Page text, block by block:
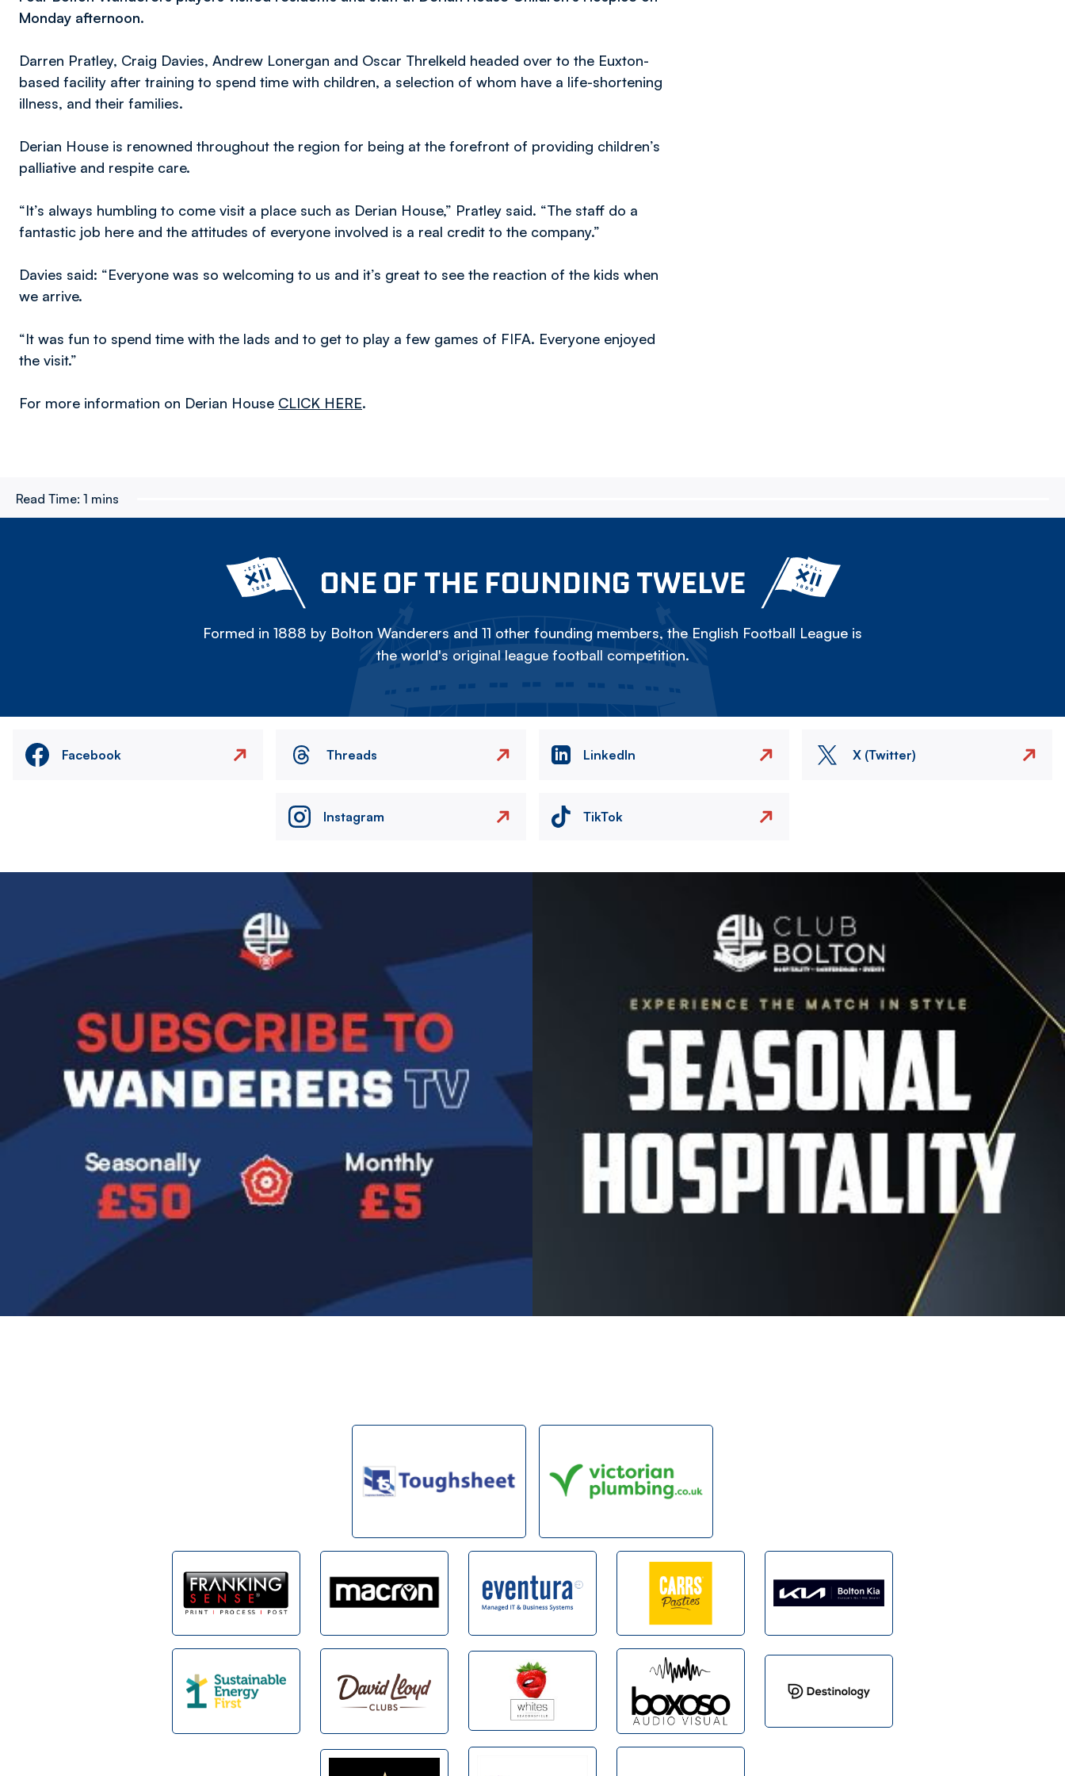
Monday afternoon.
Darren Pratley, Craig Davies, Andrew Lonergan and Oscar Threlkeld headed over to the Euxton-
based facility after training to spend time with children, a selection of whom have a life-shortening
illness, and their families.
Derian House is renowned throughout the region for being at the forefront of providing children’s
palliative and respite care.
“It’s always humbling to come visit a place such as Derian House,” Pratley said. “The staff do a
fantastic job here and the attitudes of everyone involved is a real credit to the company.”
Davies said: “Everyone was so welcoming to us and it’s great to see the reaction of the kids when
we arrive.
“It was fun to spend time with the lads and to get to play a few games of FIFA. Everyone enjoyed
the visit.”
For more information on Derian House CLICK HERE.
Read Time: 1 mins
ONE OF THE FOUNDING TWELVE
Formed in 1888 by Bolton Wanderers and 11 other founding members, the English Football League is
the world's original league football competition.
Facebook Threads LinkedIn X (Twitter)
Instagram TikTok